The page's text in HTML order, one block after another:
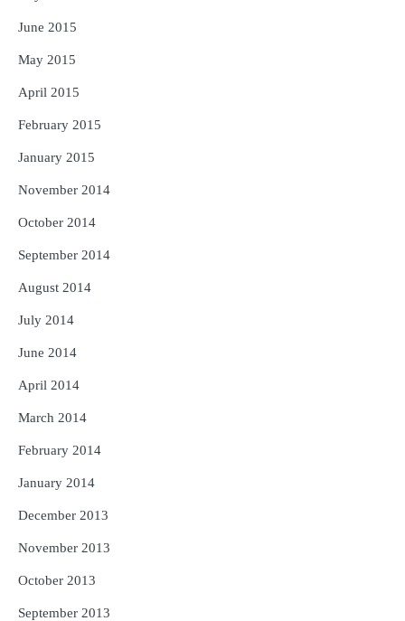
June 2015
May 2015
April 2015
February 2015
January 2015
November 2014
October 2014
September 2014
August 2014
July 2014
June 2014
April 2014
March 2014
February 2014
January 2014
December 2013
November 2013
October 2013
September 2013